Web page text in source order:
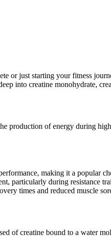
or just starting your fitness
into creatine monohydrate,
production of energy during
making it a popular
particularly during resistance
times and reduced muscle
of creatine bound to a water